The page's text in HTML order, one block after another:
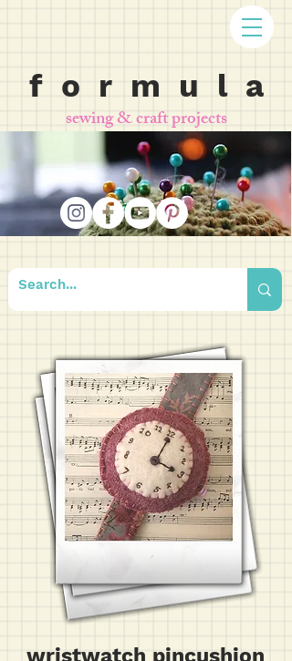
f o r m u l a
sewing & craft projects
wristwatch pincushion